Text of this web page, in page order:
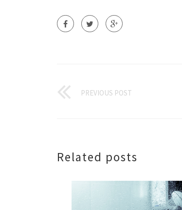
PREVIOUS POST
Related posts